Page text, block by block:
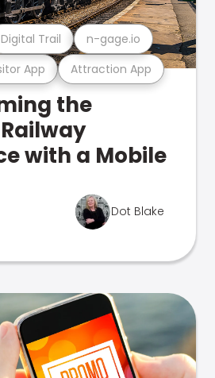
App Attraction App
Digital Trail n-gage.io
the
with a Mobile
Dot Blake